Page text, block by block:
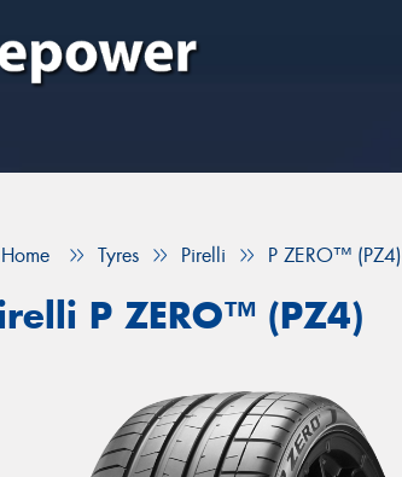
Home Tyres Pirelli P ZERO™ (PZ4)
P ZERO™ (PZ4)